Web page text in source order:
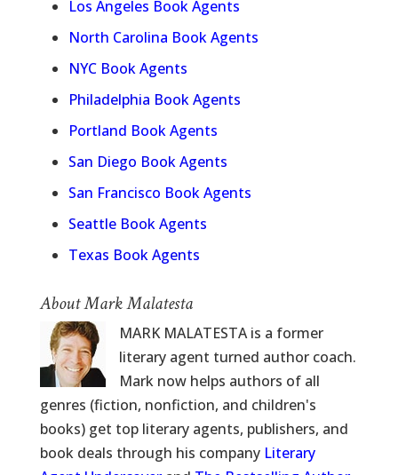
Los Angeles Book Agents
North Carolina Book Agents
NYC Book Agents
Philadelphia Book Agents
Portland Book Agents
San Diego Book Agents
San Francisco Book Agents
Seattle Book Agents
Texas Book Agents
About Mark Malatesta
MARK MALATESTA is a former
literary agent turned author coach.
Mark now helps authors of all
genres (fiction, nonfiction, and children's
books) get top literary agents, publishers, and
book deals through his company Literary